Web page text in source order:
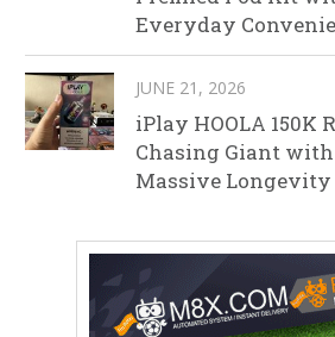
Everyday
JUNE 21, 2026
iPlay HOOLA 150K
Chasing Giant with
Massive Longevity